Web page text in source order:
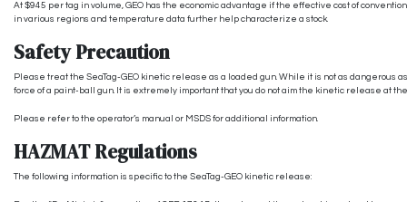
At $945 per tag in volume, GEO has the economic advantage if the effective cost of
in various regions and temperature data further help characterize a stock.
Safety Precaution
Please treat the SeaTag-GEO kinetic release as a loaded gun. While it is not as dangerous
force of a paint-ball gun. It is extremely important that you do not aim the kinetic release at
Please refer to the operator’s manual or MSDS for additional information.
HAZMAT Regulations
The following information is specific to the SeaTag-GEO kinetic release: